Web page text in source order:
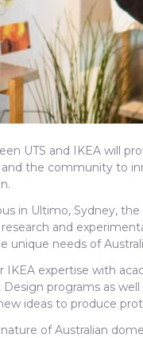
UTS and IKEA will
and the community to
in Ultimo, Sydney,
and
unique needs of
IKEA expertise with
programs as
ideas to produce
nature of Australian